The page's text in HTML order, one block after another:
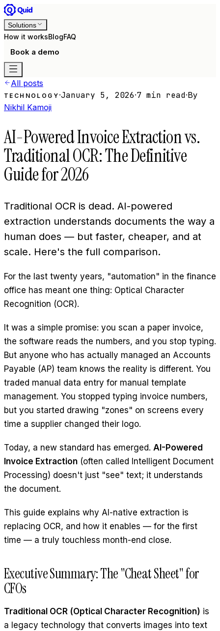
Solutions
How it worksBlogFAQ
Book a demo
All posts
TECHNOLOGY ·January 5, 2026·7 min read·By
Nikhil Kamoji
AI-Powered Invoice Extraction vs.
Traditional OCR: The Definitive
Guide for 2026
Traditional OCR is dead. AI-powered
extraction understands documents the way a
human does — but faster, cheaper, and at
scale. Here's the full comparison.
For the last twenty years, "automation" in the finance
office has meant one thing: Optical Character
Recognition (OCR).
It was a simple promise: you scan a paper invoice,
the software reads the numbers, and you stop typing.
But anyone who has actually managed an Accounts
Payable (AP) team knows the reality is different. You
traded manual data entry for manual template
management. You stopped typing invoice numbers,
but you started drawing "zones" on screens every
time a supplier changed their logo.
Today, a new standard has emerged. AI-Powered
Invoice Extraction (often called Intelligent Document
Processing) doesn't just "see" text; it understands
the document.
This guide explains why AI-native extraction is
replacing OCR, and how it enables — for the first
time — a truly touchless month-end close.
Executive Summary: The "Cheat Sheet" for
CFOs
Traditional OCR (Optical Character Recognition) is
a legacy technology that converts images into text